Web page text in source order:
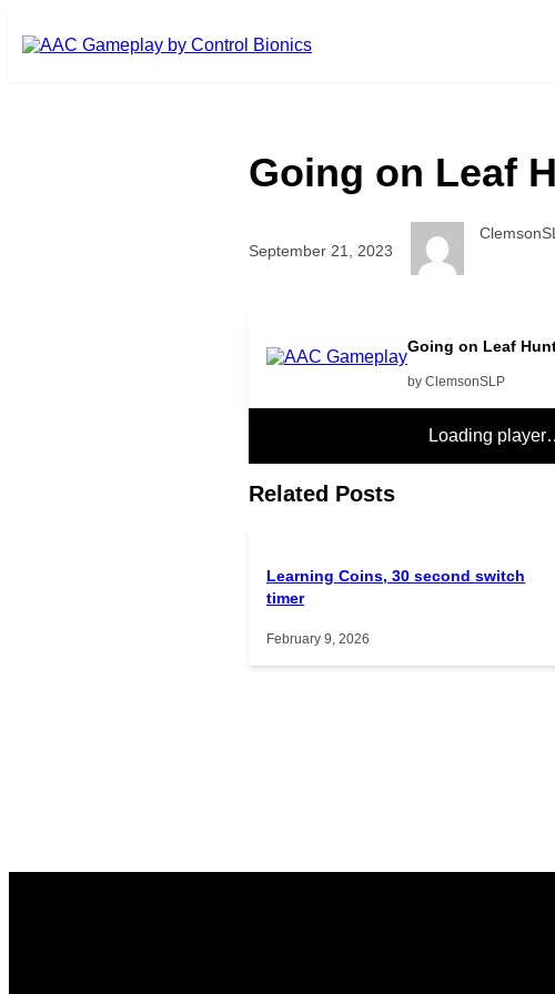
Going on Leaf
September 21, 2023
Going on Leaf
by ClemsonSLP
Loading
Related Posts
Learning Coins, 30 second switch
timer
February 9, 2026